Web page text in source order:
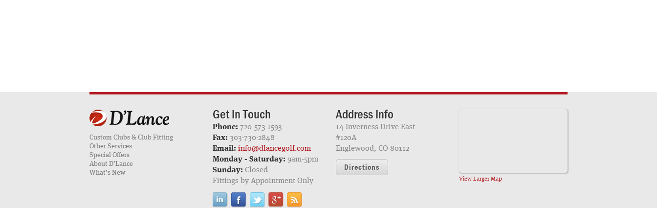
Custom Clubs & Club Fitting
Other Services
Special Offers
About D’Lance
What’s New
Get In Touch
Phone: 720-573-1593
Fax: 303-730-2848
Email: info@dlancegolf.com
Monday - Saturday: 9am-5pm
Sunday: Closed
Fittings by Appointment Only
Address Info
14 Inverness Drive East
#120A
Englewood, CO 80112
Directions
View Larger Map